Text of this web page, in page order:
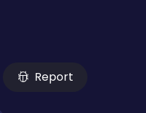
Report